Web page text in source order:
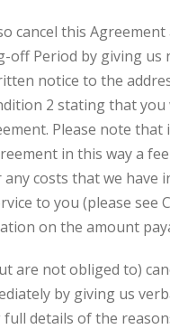
cancel this Agreement
off Period by giving us
notice to the
2 stating that you
Please note that
in this way a
any costs that we have
to you (please see
on the amount
are not obliged to)
by giving us
full details of the